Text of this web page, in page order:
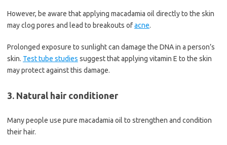
However, be aware that applying macadamia oil directly to the skin
may clog pores and lead to breakouts ofacne.
Prolonged exposure to sunlight can damage the DNA in a person’s
skin. Test tube studies suggest that applying vitamin E to the skin
may protect against this damage.
3. Natural hair conditioner
Many people use pure macadamia oil to strengthen and condition
their hair.